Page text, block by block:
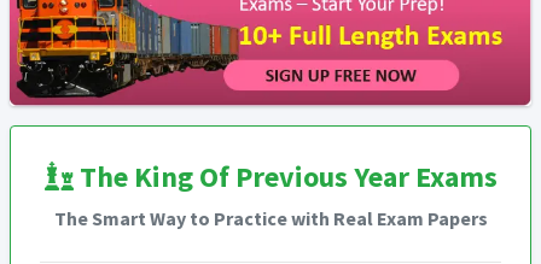
The King Of Previous Year Exams
The Smart Way to Practice with Real Exam Papers